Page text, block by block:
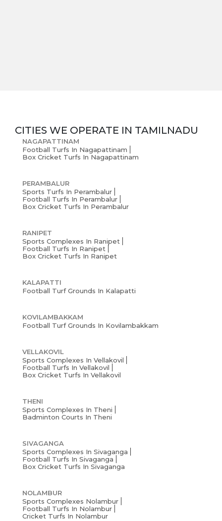
CITIES WE OPERATE IN TAMILNADU
NAGAPATTINAM
Football Turfs In Nagapattinam
Box Cricket Turfs In Nagapattinam
PERAMBALUR
Sports Turfs In Perambalur
Football Turfs In Perambalur
Box Cricket Turfs In Perambalur
RANIPET
Sports Complexes In Ranipet
Football Turfs In Ranipet
Box Cricket Turfs In Ranipet
KALAPATTI
Football Turf Grounds In Kalapatti
KOVILAMBAKKAM
Football Turf Grounds In Kovilambakkam
VELLAKOVIL
Sports Complexes In Vellakovil
Football Turfs In Vellakovil
Box Cricket Turfs In Vellakovil
THENI
Sports Complexes In Theni
Badminton Courts In Theni
SIVAGANGA
Sports Complexes In Sivaganga
Football Turfs In Sivaganga
Box Cricket Turfs In Sivaganga
NOLAMBUR
Sports Complexes Nolambur
Football Turfs In Nolambur
Cricket Turfs In Nolambur